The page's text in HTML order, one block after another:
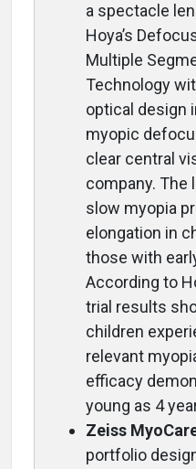
a spectacle
Hoya’s
Multiple
Technology
optical design
myopic
clear central
company. The
slow myopia
elongation in
those with
According to
trial results
children
relevant
efficacy
young as 4
Zeiss
portfolio